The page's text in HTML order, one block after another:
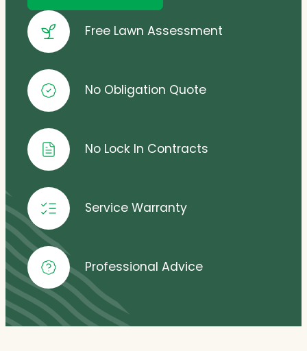
Free Lawn Assessment
No Obligation Quote
No Lock In Contracts
Service Warranty
Professional Advice